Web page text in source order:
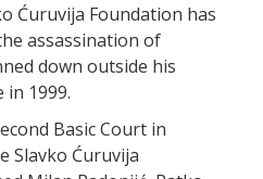
Ćuruvija Foundation has
assassination of
down outside his
1999.
Basic Court in
Slavko Ćuruvija